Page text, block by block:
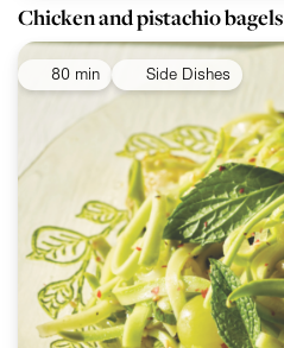
Chicken and pistachio bagels
80 min Side Dishes